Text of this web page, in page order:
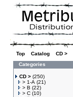
Top Catalog CD >
Categories
CD > (250)
> 1-A (21)
> B (22)
> C (10)